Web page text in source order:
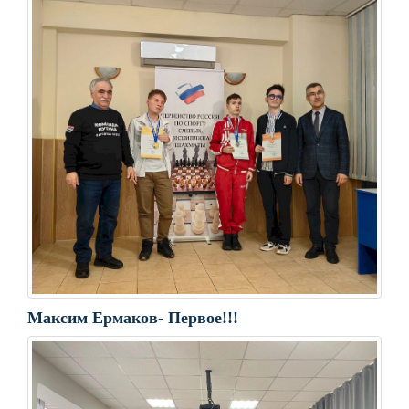
Максим Ермаков- Первое!!!